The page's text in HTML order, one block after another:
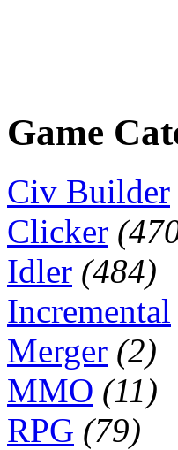
Game
Civ Builder
Clicker
Idler (484)
Incremental
Merger (2)
MMO (11)
RPG (79)